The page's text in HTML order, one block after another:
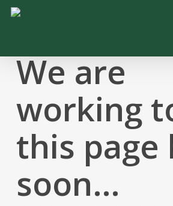
Skip
contentWe are
working
this page
soon…